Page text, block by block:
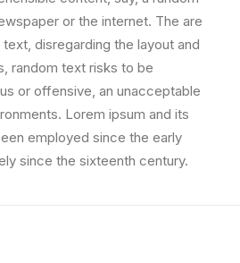
or the internet. The are
disregarding the layout and
random text risks to be
or offensive, an unacceptable
Lorem ipsum and its
employed since the early
since the sixteenth century.